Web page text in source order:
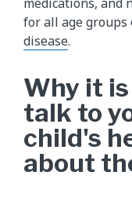
for all age groups
disease.
Why it
talk to
child's
about